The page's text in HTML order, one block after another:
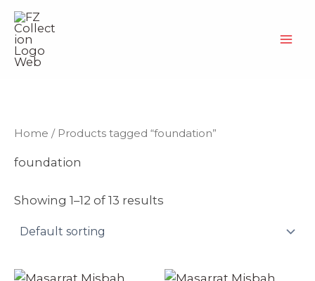
Skip
content
Home / Products tagged “foundation”
foundation
Showing 1–12 of 13 results
OriginalCurrent
OriginalCurrent